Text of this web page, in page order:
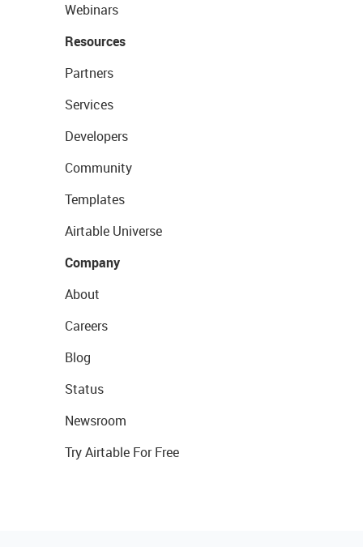
Webinars
Resources
Partners
Services
Developers
Community
Templates
Airtable Universe
Company
About
Careers
Blog
Status
Newsroom
Try Airtable For Free